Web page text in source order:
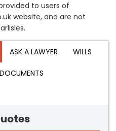
to users of
website, and are not
ASK A LAWYER WILLS